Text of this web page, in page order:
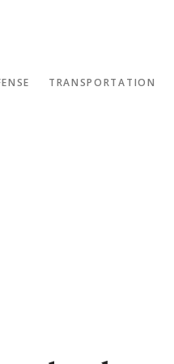
TRANSPORTATION